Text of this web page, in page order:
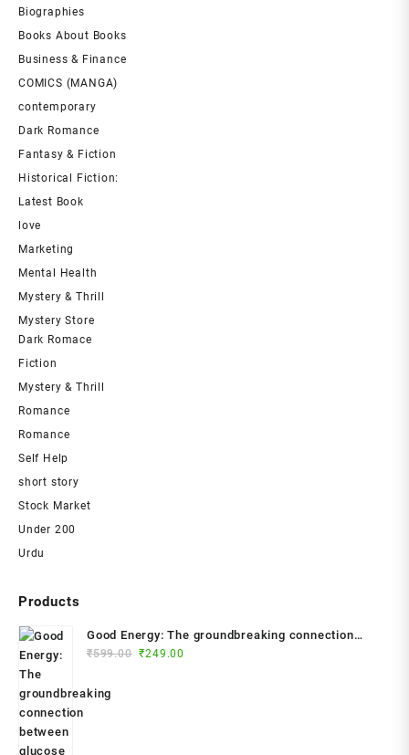
Biographies
Books About Books
Business & Finance
COMICS (MANGA)
contemporary
Dark Romance
Fantasy & Fiction
Historical Fiction:
Latest Book
love
Marketing
Mental Health
Mystery & Thrill
Mystery Store
Dark Romace
Fiction
Mystery & Thrill
Romance
Romance
Self Help
short story
Stock Market
Under 200
Urdu
Products
Good Energy: The groundbreaking connection
between glucose levels, metabolism, limitless
live longer Paperback – 2024 by Dr. Casey Means
₹599.00 Original
₹249.00